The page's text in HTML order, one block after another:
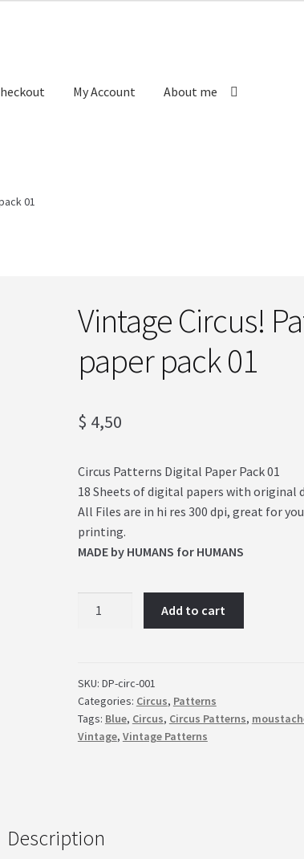
My Account About me
01
Vintage Circus!
paper pack 01
$ 4,50
Circus Patterns Digital Paper Pack 01
18 Sheets of digital papers with original
All Files are in hi res 300 dpi, great for
printing.
MADE by HUMANS for HUMANS
paper
pack
01
quantity
Add to cart
SKU: DP-circ-001
Categories: Circus, Patterns
Tags: Blue, Circus, Circus Patterns,
Vintage, Vintage Patterns
Description